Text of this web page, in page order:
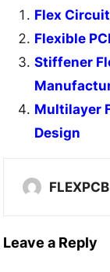
Flex
Flexible
Stiffener
Multilayer
Design
FLEXPCB
Leave a Reply